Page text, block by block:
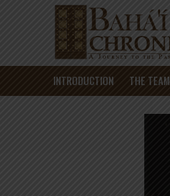
INTRODUCTION THE TEAM